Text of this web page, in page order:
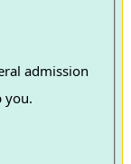
admission
you.